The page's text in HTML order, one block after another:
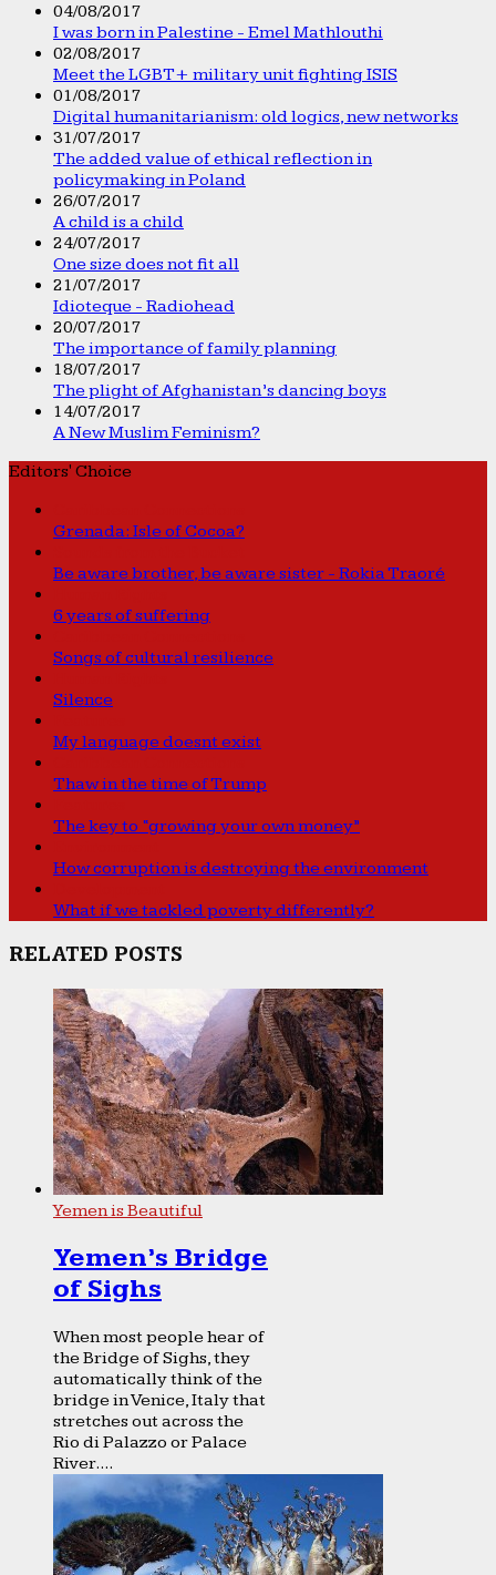
04/08/2017
I was born in Palestine - Emel Mathlouthi
02/08/2017
Meet the LGBT+ military unit fighting ISIS
01/08/2017
Digital humanitarianism: old logics, new networks
31/07/2017
The added value of ethical reflection in
policymaking in Poland
26/07/2017
A child is a child
24/07/2017
One size does not fit all
21/07/2017
Idioteque - Radiohead
20/07/2017
The importance of family planning
18/07/2017
The plight of Afghanistan’s dancing boys
14/07/2017
A New Muslim Feminism?
Editors' Choice
Grenada: Isle of Cocoa?
Be aware brother, be aware sister - Rokia Traoré
6 years of suffering
Songs of cultural resilience
Silence
My language doesnt exist
Thaw in the time of Trump
The key to “growing your own money”
How corruption is destroying the environment
What if we tackled poverty differently?
RELATED POSTS
Yemen is Beautiful
Yemen’s Bridge
of Sighs
When most people hear of
the Bridge of Sighs, they
automatically think of the
bridge in Venice, Italy that
stretches out across the
Rio di Palazzo or Palace
River....